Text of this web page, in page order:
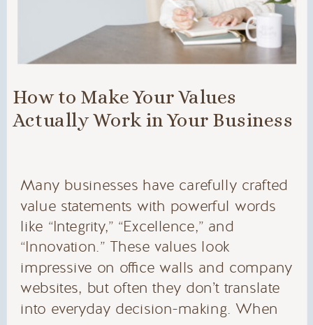
Many businesses have carefully crafted
value statements with powerful words
like “Integrity,” “Excellence,” and
“Innovation.” These values look
impressive on office walls and company
websites, but often they don’t translate
into everyday decision-making. When
How to Make Your Values
Actually Work in Your Business